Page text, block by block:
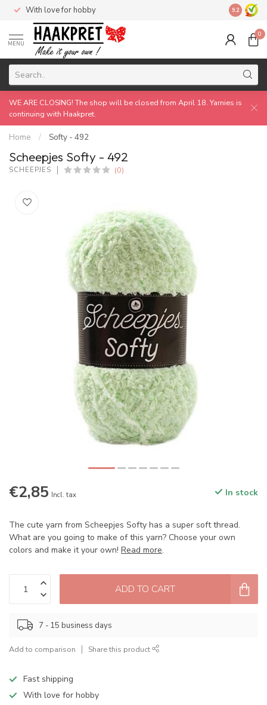
With love for hobby Made by
9.2
MENU
0
WE ARE CLOSING! The shop will be closed from April 18. Yarnies is
continuing with Haakpret.
Home / Softy - 492
Scheepjes Softy - 492
SCHEEPJES (0)
€2,85 Incl. tax In stock
The cute yarn from Scheepjes Softy has a super soft thread.
What are you going to make of this yarn? Choose your own
colors and make it your own! Read more.
ADD TO CART
7 - 15 business days
Add to comparison Share this product
Fast shipping
With love for hobby